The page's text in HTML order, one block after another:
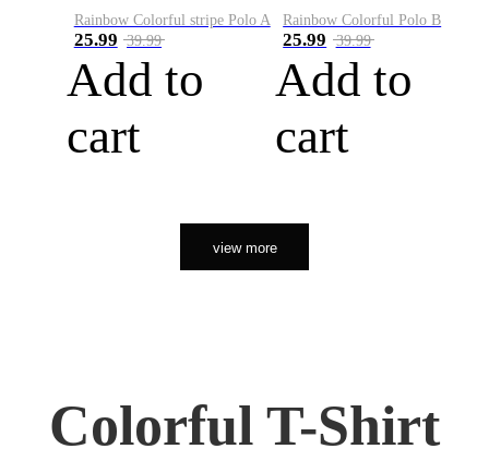
Rainbow Colorful stripe Polo A
25.99 39.99
Add to
cart
Rainbow Colorful Polo B
25.99 39.99
Add to
cart
view more
Colorful T-Shirt